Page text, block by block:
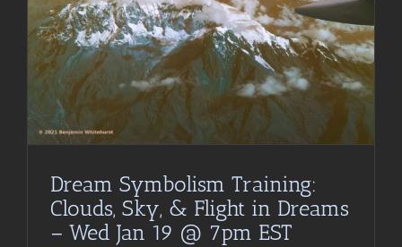
Dream Symbolism Training:
Clouds, Sky, & Flight in Dreams
– Wed Jan 19 @ 7pm EST